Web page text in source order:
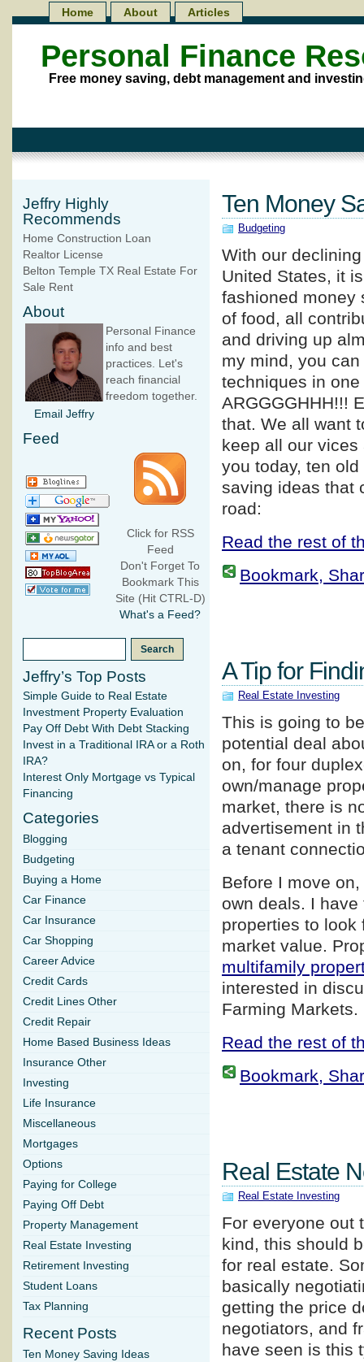
Personal Finance
Free money saving, debt management and
Home About Articles
Ten Money
Budgeting
With our
United States, it
fashioned money
of food, all
and driving up
my mind, you
techniques in one
ARGGGGHHH!!!
that. We all want
keep all our
you today, ten
saving ideas that
road:
Read the rest of
Bookmark,
A Tip for
Real Estate Investing
This is going to
potential deal
on, for four
own/manage
market, there is
advertisement in
a tenant
Before I move
own deals. I
properties to look
market value.
multifamily
interested in
Farming Markets.
Read the rest of
Bookmark,
Real Estate
Real Estate Investing
For everyone out
kind, this should
for real estate.
basically
getting the price
negotiators, and
have seen is this
Jeffry Highly
Recommends
Home Construction Loan
Realtor License
Belton Temple TX Real Estate For
Sale Rent
About
Email Jeffry
Personal Finance
info and best
practices. Let's
reach financial
freedom together.
Feed
Click for RSS
Feed
Don't Forget To
Bookmark This
Site (Hit CTRL-D)
What's a Feed?
Jeffry’s Top Posts
Simple Guide to Real Estate
Investment Property Evaluation
Pay Off Debt With Debt Stacking
Invest in a Traditional IRA or a Roth
IRA?
Interest Only Mortgage vs Typical
Financing
Categories
Blogging
Budgeting
Buying a Home
Car Finance
Car Insurance
Car Shopping
Career Advice
Credit Cards
Credit Lines Other
Credit Repair
Home Based Business Ideas
Insurance Other
Investing
Life Insurance
Miscellaneous
Mortgages
Options
Paying for College
Paying Off Debt
Property Management
Real Estate Investing
Retirement Investing
Student Loans
Tax Planning
Recent Posts
Ten Money Saving Ideas